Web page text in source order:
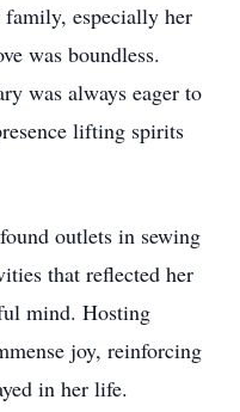
family, especially her
was boundless.
was always eager to
lifting spirits
outlets in sewing
that reflected her
mind. Hosting
joy, reinforcing
in her life.